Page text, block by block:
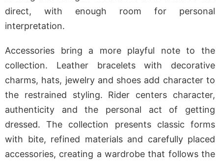
direct, with enough room for personal
interpretation.
Accessories bring a more playful note to the
collection. Leather bracelets with decorative
charms, hats, jewelry and shoes add character to
the restrained styling. Rider centers character,
authenticity and the personal act of getting
dressed. The collection presents classic forms
with bite, refined materials and carefully placed
accessories, creating a wardrobe that follows the